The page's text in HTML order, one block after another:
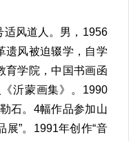
适风道人。男，1956
遗风被迫辍学，自学
育学院，中国书画函
沂蒙画集》。1990
石。4幅作品参加山
展”。1991年创作“音